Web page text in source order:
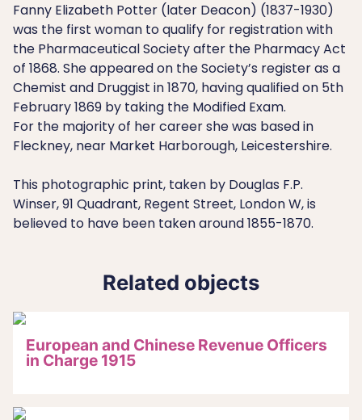
Fanny Elizabeth Potter (later Deacon) (1837-1930)
was the first woman to qualify for registration with
the Pharmaceutical Society after the Pharmacy Act
of 1868. She appeared on the Society’s register as a
Chemist and Druggist in 1870, having qualified on 5th
February 1869 by taking the Modified Exam.
For the majority of her career she was based in
Fleckney, near Market Harborough, Leicestershire.
This photographic print, taken by Douglas F.P.
Winser, 91 Quadrant, Regent Street, London W, is
believed to have been taken around 1855-1870.
Related objects
European and Chinese Revenue Officers
in Charge 1915